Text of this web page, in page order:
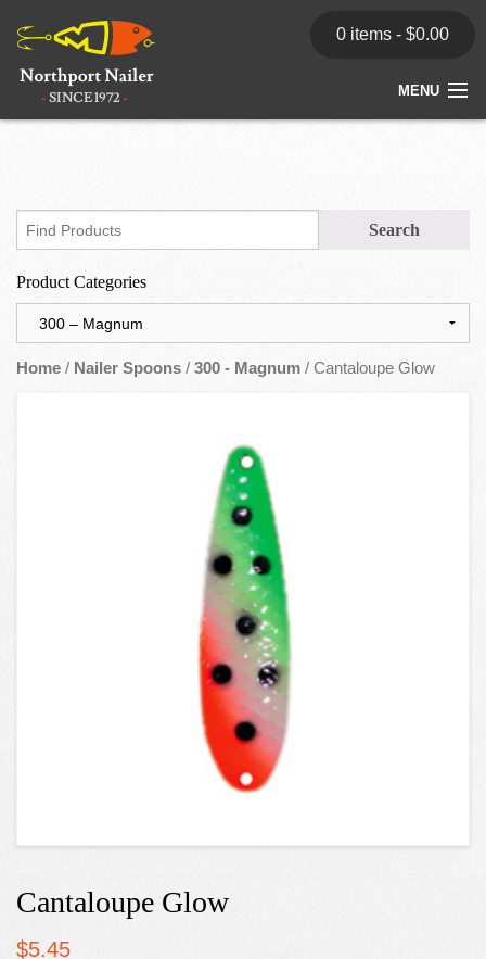
0 items - $0.00
MENU
Contact
Product Categories
Home / Nailer Spoons / 300 - Magnum / Cantaloupe Glow
Cantaloupe Glow
$5.45